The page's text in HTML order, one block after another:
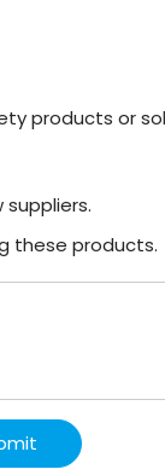
products or
these products.